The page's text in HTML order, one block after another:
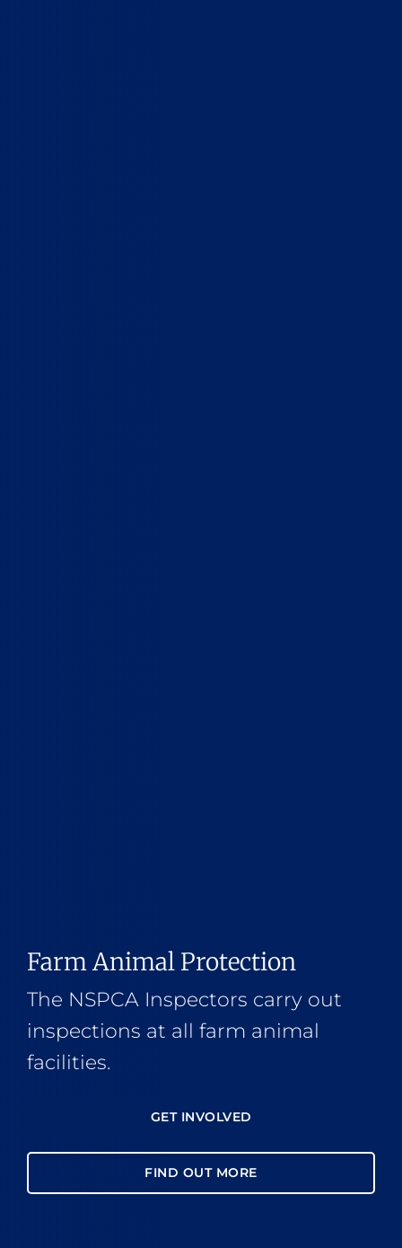
Farm Animal Protection
The NSPCA Inspectors carry out
inspections at all farm animal
facilities.
GET INVOLVED
FIND OUT MORE